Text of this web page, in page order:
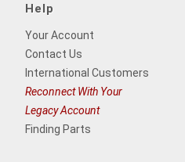
Help
Your Account
Contact Us
International Customers
Reconnect With Your
Legacy Account
Finding Parts